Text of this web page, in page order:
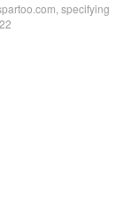
specifying